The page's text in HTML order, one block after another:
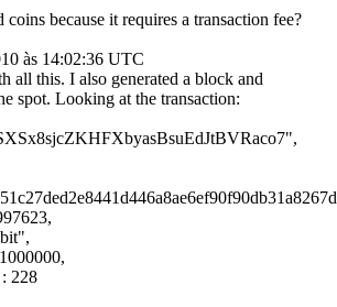
coins because it requires a transaction fee?
às 14:02:36 UTC
all this. I also generated a block and
spot. Looking at the transaction:
228